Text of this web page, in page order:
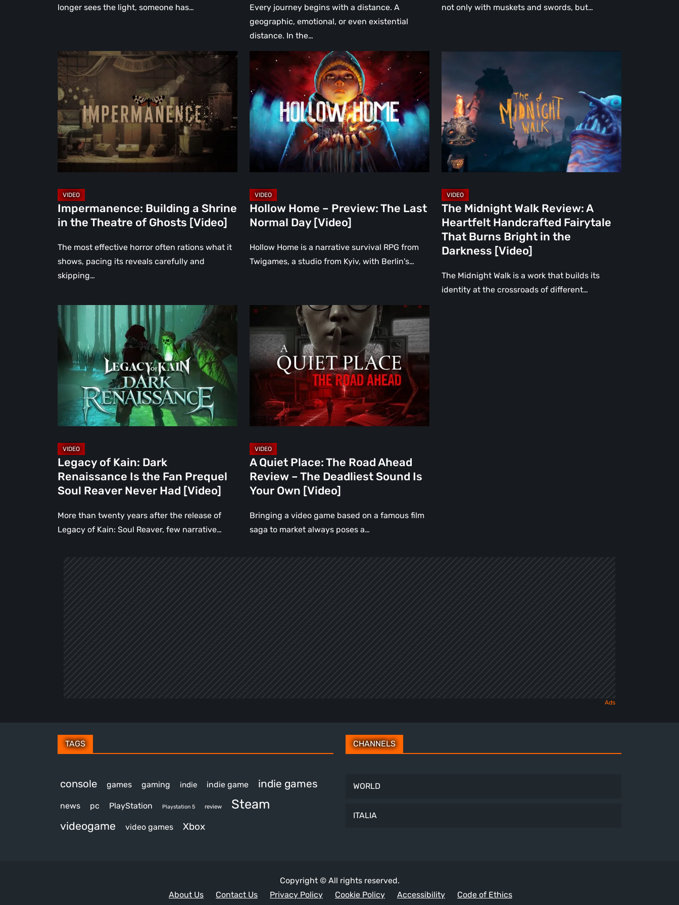
longer sees the light, someone has…
Every journey begins with a distance. A
geographic, emotional, or even existential
distance. In the…
not only with muskets and swords, but…
Impermanence:
Building
a
Shrine
in
the
Theatre
Ghosts
Impermanence: Building a Shrine
in the Theatre of Ghosts [Video]
The most effective horror often rations what it
shows, pacing its reveals carefully and
skipping…
Home
Preview:
The
Last
Normal
Day
[Video]
Hollow Home – Preview: The Last
Normal Day [Video]
Hollow Home is a narrative survival RPG from
Twigames, a studio from Kyiv, with Berlin's…
Review:
A
Heartfelt
Handcrafted
Fairytale
That
Bright
in
the
Darkness
[Video]
The Midnight Walk Review: A
Heartfelt Handcrafted Fairytale
That Burns Bright in the
Darkness [Video]
The Midnight Walk is a work that builds its
identity at the crossroads of different…
Legacy
of
Kain:
Dark
Renaissance
Prequel
Reaver
Never
Had
[Video]
Legacy of Kain: Dark
Renaissance Is the Fan Prequel
Soul Reaver Never Had [Video]
More than twenty years after the release of
Legacy of Kain: Soul Reaver, few narrative…
A
Quiet
Place:
The
Ahead
Review
The
Sound
Is
Your
Own
A Quiet Place: The Road Ahead
Review – The Deadliest Sound Is
Your Own [Video]
Bringing a video game based on a famous film
saga to market always poses a…
TAGS
console games gaming indie indie game indie games
news pc PlayStation Playstation 5 review Steam
videogame video games Xbox
CHANNELS
WORLD
ITALIA
Copyright © All rights reserved.
About Us
Contact Us Privacy Policy Cookie Policy Accessibility Code of Ethics